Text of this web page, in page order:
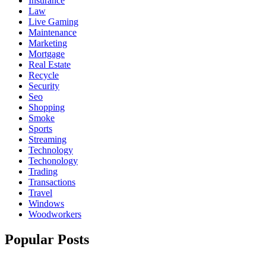
Law
Live Gaming
Maintenance
Marketing
Mortgage
Real Estate
Recycle
Security
Seo
Shopping
Smoke
Sports
Streaming
Technology
Techonology
Trading
Transactions
Travel
Windows
Woodworkers
Popular Posts